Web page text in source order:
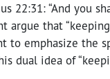
22:31: “And you
argue that
to emphasize the
dual idea of